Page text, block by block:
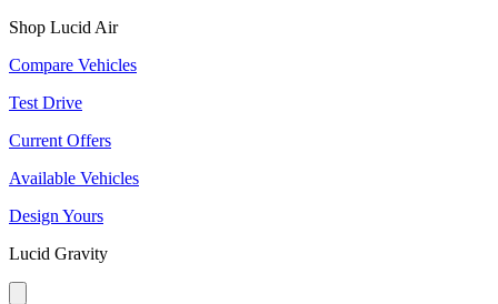
Shop Lucid Air
Compare Vehicles
Test Drive
Current Offers
Available Vehicles
Design Yours
Lucid Gravity